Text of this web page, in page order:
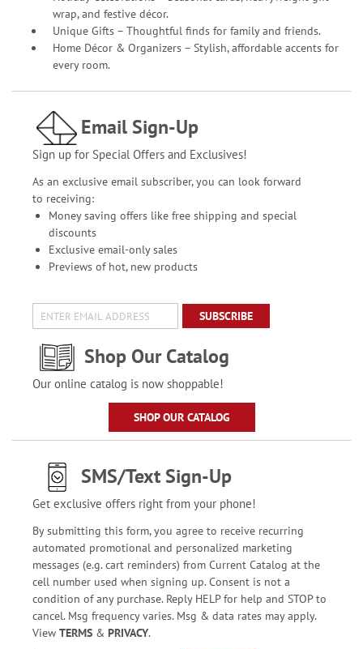
wrap, and festive décor.
Unique Gifts – Thoughtful finds for family and friends.
Home Décor & Organizers – Stylish, affordable accents for
every room.
Email Sign-Up
Sign up for Special Offers and Exclusives!
As an exclusive email subscriber, you can look forward
to receiving:
Money saving offers like free shipping and special
discounts
Exclusive email-only sales
Previews of hot, new products
SUBSCRIBE
Shop Our Catalog
Our online catalog is now shoppable!
SHOP OUR CATALOG
SMS/Text Sign-Up
Get exclusive offers right from your phone!
By submitting this form, you agree to receive recurring
automated promotional and personalized marketing
messages (e.g. cart reminders) from Current Catalog at the
cell number used when signing up. Consent is not a
condition of any purchase. Reply HELP for help and STOP to
cancel. Msg frequency varies. Msg & data rates may apply.
View TERMS& PRIVACY.